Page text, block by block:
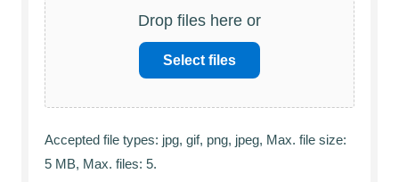
Drop files here or
Select files
Accepted file types: jpg, gif, png, jpeg, Max. file size:
5 MB, Max. files: 5.